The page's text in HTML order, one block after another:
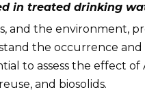
in treated drinking
and the environment,
the occurrence and
to assess the effect
and biosolids.